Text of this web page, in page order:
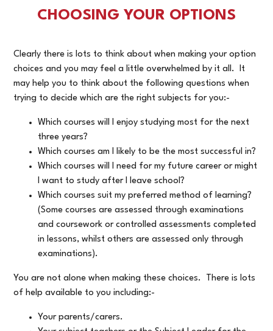
CHOOSING YOUR OPTIONS
Clearly there is lots to think about when making your option
choices and you may feel a little overwhelmed by it all. It
may help you to think about the following questions when
trying to decide which are the right subjects for you:-
Which courses will I enjoy studying most for the next
three years?
Which courses am I likely to be the most successful in?
Which courses will I need for my future career or might
I want to study after I leave school?
Which courses suit my preferred method of learning?
(Some courses are assessed through examinations
and coursework or controlled assessments completed
in lessons, whilst others are assessed only through
examinations).
You are not alone when making these choices. There is lots
of help available to you including:-
Your parents/carers.